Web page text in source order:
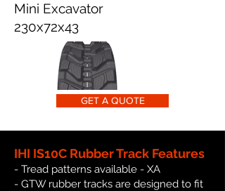
Mini Excavator
230x72x43
GET A QUOTE
IHI IS10C Rubber Track Features
- Tread patterns available - XA
- GTW rubber tracks are designed to fit